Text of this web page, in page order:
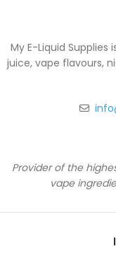
My E-Liquid
juice, vape flavours,
Provider of the
vape